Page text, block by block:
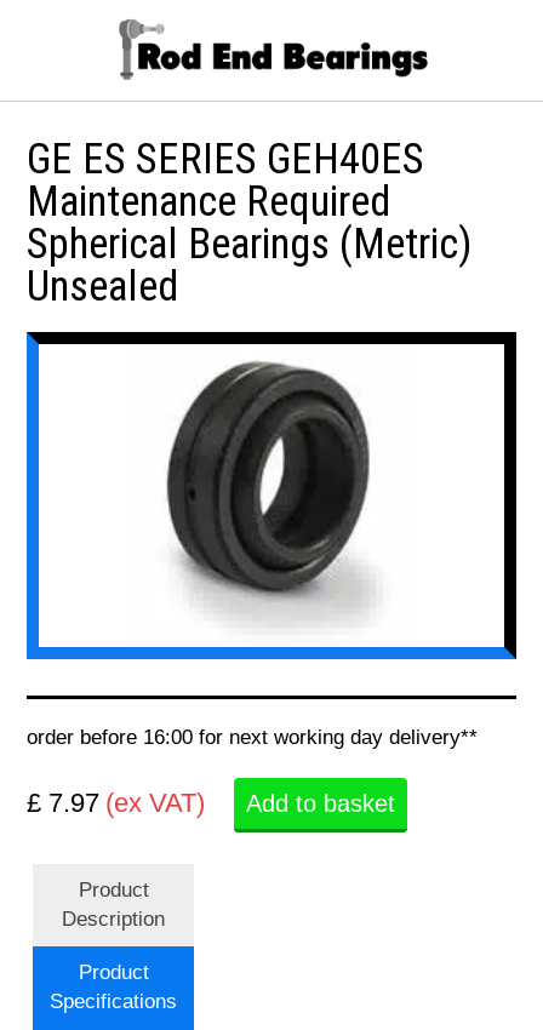
GE ES SERIES GEH40ES
Maintenance Required
Spherical Bearings (Metric)
Unsealed
order before 16:00 for next working day delivery**
£ 7.97 (ex VAT) Add to basket
Product
Description
Product
Specifications